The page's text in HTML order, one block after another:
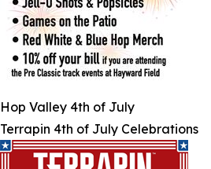
Hop Valley 4th of July
Terrapin 4th of July Celebrations